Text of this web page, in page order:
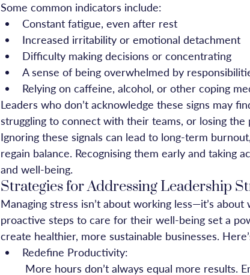
Some common indicators include:
Constant fatigue, even after rest
Increased irritability or emotional detachment
Difficulty making decisions or concentrating
A sense of being overwhelmed by
Relying on caffeine, alcohol, or other coping
Leaders who don’t acknowledge these signs may
struggling to connect with their teams, or losing the
Ignoring these signals can lead to long-term
regain balance. Recognising them early and taking
and well-being.
Strategies for Addressing Leadership
Managing stress isn’t about working less—it’s
proactive steps to care for their well-being set a
create healthier, more sustainable businesses.
Redefine Productivity: